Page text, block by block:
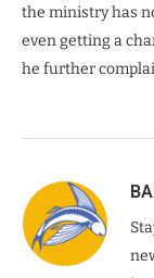
the ministry has
even getting a
he further